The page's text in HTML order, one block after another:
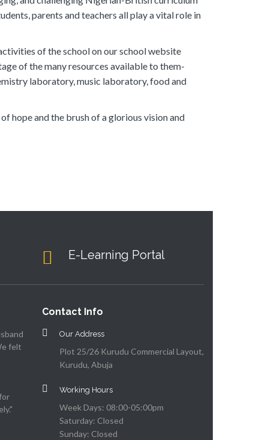
parents and teachers all play a vital role in
of the school on our school website
of the many resources available to them-
laboratory, music laboratory, food and
hope and the brush of a glorious vision and
E-Learning Portal
felt
Contact Info
Our Address
Plot 25/26 Kurudu Commercial Layout,
Kurudu, Abuja
Working Hours
Week Days: 08:00-05:00pm
Saturday: Closed
Sunday: Closed